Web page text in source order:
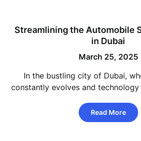
Streamlining the Automobile
in Dubai
March 25, 2025
In the bustling city of Dubai,
constantly evolves and
Read More